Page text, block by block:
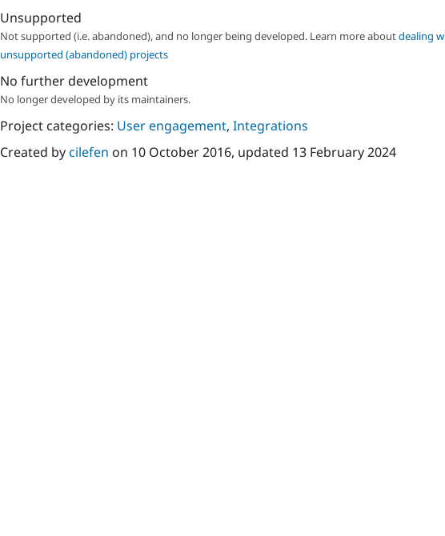
Unsupported
Not supported (i.e. abandoned), and no longer being developed. Learn more aboutdealing
unsupported (abandoned) projects
No further development
No longer developed by its maintainers.
Project categories: User engagement, Integrations
Created bycilefen on 10 October 2016, updated 13 February 2024